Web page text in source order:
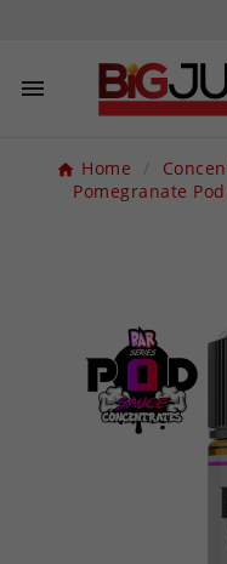

Home
Pomegranate